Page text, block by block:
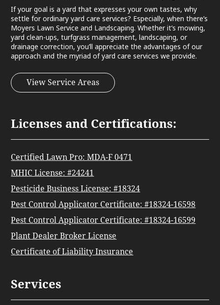
If your goal is a yard that expresses your own tastes, why
settle for ordinary yard care services? Especially, when there’s
Moyers Lawn Service and Landscaping. Whether it’s mowing,
yard clean-ups, turfgrass management, landscaping, or
drainage correction, you’ll appreciate the advantages of our
approach and the myriad of yard care services we provide.
View Service Areas
Licenses and Certifications:
Certified Lawn Pro: MDA-F 0471
MHIC License: #24241
Pesticide Business License: #18324
Pest Control Applicator Certificate: #18324-16598
Pest Control Applicator Certificate: #18324-16599
Plant Dealer Broker License
Certificate of Liability Insurance
Services